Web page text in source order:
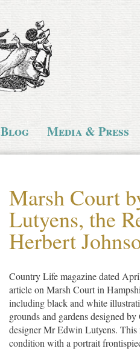
Blog Media & Press
Marsh Court
Lutyens, the
Herbert
Country Life magazine dated
article on Marsh Court in
including black and white
grounds and gardens designed
designer Mr Edwin Lutyens. This
condition with a portrait